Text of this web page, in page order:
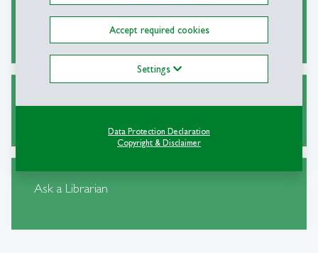
Accept required cookies
Settings
Data Protection Declaration
Copyright & Disclaimer
Academic Research and Writing
Alternative Sources for Journal Articles
Ask a Librarian